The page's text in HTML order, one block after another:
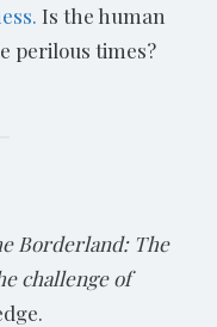
Is the human
perilous times?
Borderland: The
challenge of